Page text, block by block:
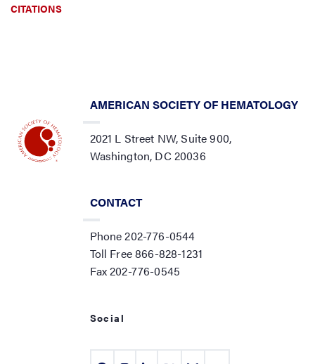
CITATIONS
AMERICAN SOCIETY OF HEMATOLOGY
2021 L Street NW, Suite 900,
Washington, DC 20036
CONTACT
Phone 202-776-0544
Toll Free 866-828-1231
Fax 202-776-0545
Social